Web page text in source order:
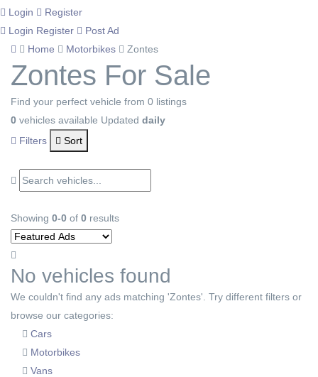
Login
Register
Login Register
Post Ad
Home
Motorbikes Zontes
Zontes For Sale
Find your perfect vehicle from 0 listings
0 vehicles available Updated daily
Filters
Sort
Showing 0-0 of 0 results
No vehicles found
We couldn't find any ads matching 'Zontes'. Try different filters or
browse our categories:
Cars
Motorbikes
Vans